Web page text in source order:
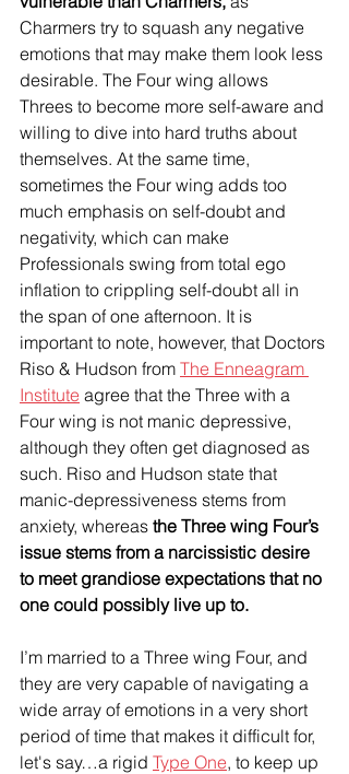
Charmers try to squash any negative
emotions that may make them look less
desirable. The Four wing allows
Threes to become more self-aware and
willing to dive into hard truths about
themselves. At the same time,
sometimes the Four wing adds too
much emphasis on self-doubt and
negativity, which can make
Professionals swing from total ego
inflation to crippling self-doubt all in
the span of one afternoon. It is
important to note, however, that Doctors
Riso & Hudson from The Enneagram
Institute agree that the Three with a
Four wing is not manic depressive,
although they often get diagnosed as
such. Riso and Hudson state that
manic-depressiveness stems from
anxiety, whereas the Three wing Four’s
issue stems from a narcissistic desire
to meet grandiose expectations that no
one could possibly live up to.
I’m married to a Three wing Four, and
they are very capable of navigating a
wide array of emotions in a very short
period of time that makes it difficult for,
let's say…a rigid Type One, to keep up